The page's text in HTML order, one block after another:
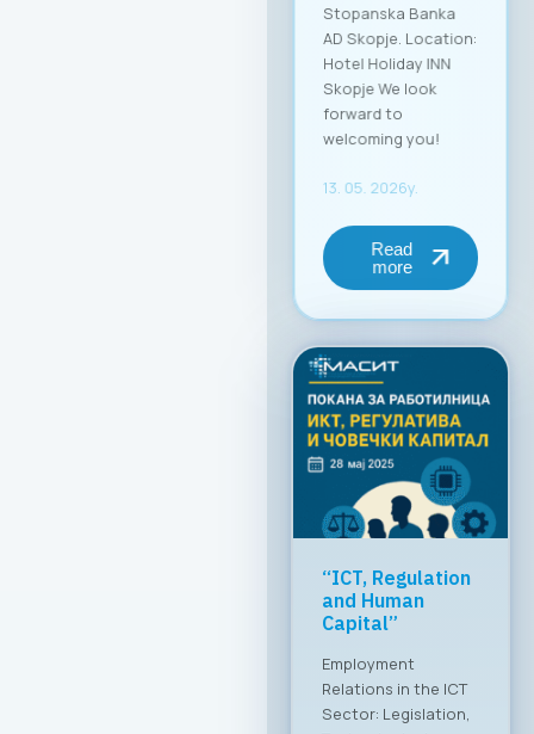
Stopanska Banka
AD Skopje. Location:
Hotel Holiday INN
Skopje We look
forward to
welcoming you!
13. 05. 2026y.
Read
more
Greater global
breakthrough of
the Macedonian
MASIT at a meeting
with the Ministry of